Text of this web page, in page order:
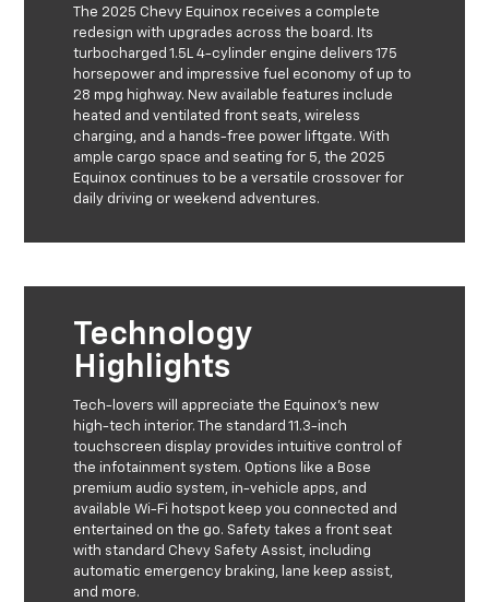
The 2025 Chevy Equinox receives a complete
redesign with upgrades across the board. Its
turbocharged 1.5L 4-cylinder engine delivers 175
horsepower and impressive fuel economy of up to
28 mpg highway. New available features include
heated and ventilated front seats, wireless
charging, and a hands-free power liftgate. With
ample cargo space and seating for 5, the 2025
Equinox continues to be a versatile crossover for
daily driving or weekend adventures.
Technology
Highlights
Tech-lovers will appreciate the Equinox's new
high-tech interior. The standard 11.3-inch
touchscreen display provides intuitive control of
the infotainment system. Options like a Bose
premium audio system, in-vehicle apps, and
available Wi-Fi hotspot keep you connected and
entertained on the go. Safety takes a front seat
with standard Chevy Safety Assist, including
automatic emergency braking, lane keep assist,
and more.